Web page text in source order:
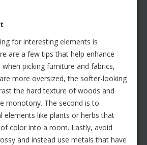
for interesting elements is
are a few tips that help enhance
when picking furniture and fabrics,
more oversized, the softer-looking
the hard texture of woods and
monotony. The second is to
elements like plants or herbs that
color into a room. Lastly, avoid
and instead use metals that have